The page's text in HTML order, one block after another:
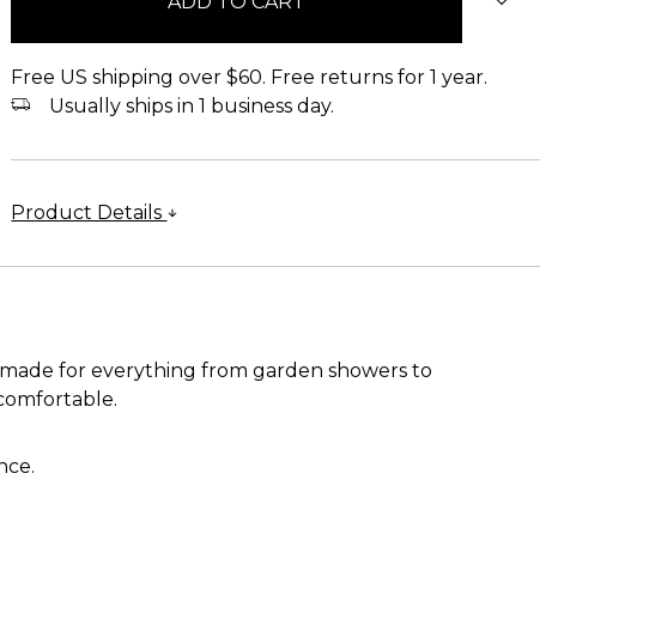
Free US shipping over $60. Free returns for 1 year.
Usually ships in 1 business day.
Product Details
for everything from garden showers to